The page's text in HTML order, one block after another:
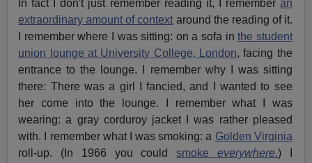
In fact I don't just remember reading it, I remember an
extraordinary amount of contextaround the reading of it.
I remember where I was sitting: on a sofa inthe student
union lounge at University College, London, facing the
entrance to the lounge. I remember why I was sitting
there: There was a girl I fancied, and I wanted to see
her come into the lounge. I remember what I was
wearing: a gray corduroy jacket I was rather pleased
with. I remember what I was smoking: a Golden Virginia
roll-up. (In 1966 you couldsmokeeverywhere.) I